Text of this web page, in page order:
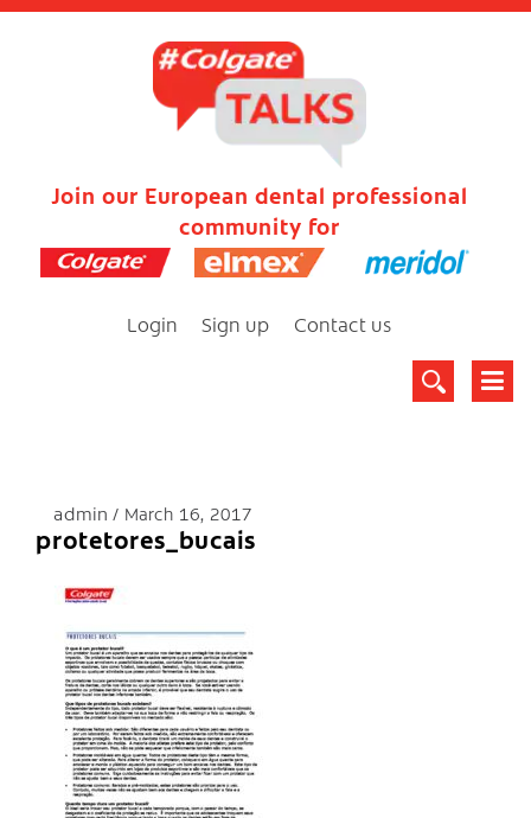
Join our European dental professional
community for
Login Sign up Contact us
admin March 16, 2017
protetores_bucais